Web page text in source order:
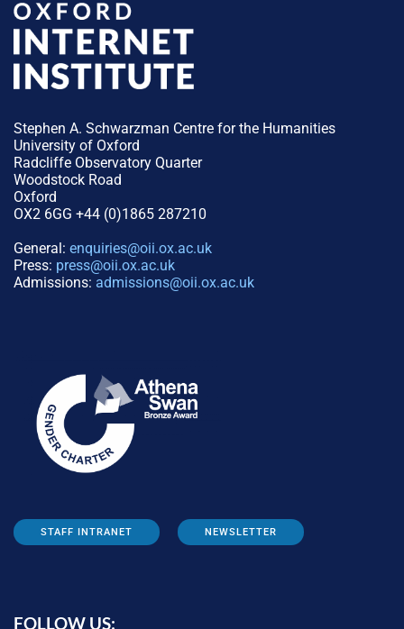
Stephen A. Schwarzman Centre for the Humanities
University of Oxford
Radcliffe Observatory Quarter
Woodstock Road
Oxford
OX2 6GG +44 (0)1865 287210
General: enquiries@oii.ox.ac.uk
Press: press@oii.ox.ac.uk
Admissions: admissions@oii.ox.ac.uk
STAFF INTRANET NEWSLETTER
FOLLOW US: